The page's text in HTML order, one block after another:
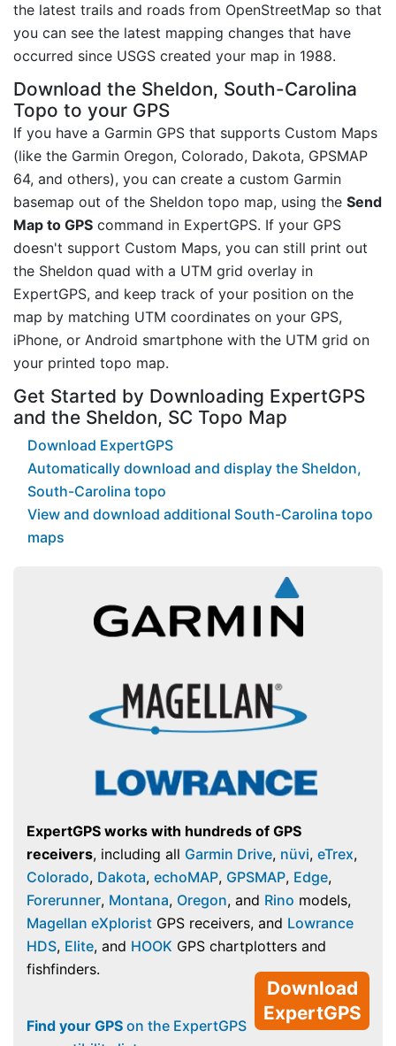
the latest trails and roads from OpenStreetMap so that
you can see the latest mapping changes that have
occurred since USGS created your map in 1988.
Download the Sheldon, South-Carolina
Topo to your GPS
If you have a Garmin GPS that supports Custom Maps
(like the Garmin Oregon, Colorado, Dakota, GPSMAP
64, and others), you can create a custom Garmin
basemap out of the Sheldon topo map, using the Send
Map to GPS command in ExpertGPS. If your GPS
doesn't support Custom Maps, you can still print out
the Sheldon quad with a UTM grid overlay in
ExpertGPS, and keep track of your position on the
map by matching UTM coordinates on your GPS,
iPhone, or Android smartphone with the UTM grid on
your printed topo map.
Get Started by Downloading ExpertGPS
and the Sheldon, SC Topo Map
Download ExpertGPS
Automatically download and display the Sheldon,
South-Carolina topo
View and download additional South-Carolina topo
maps
ExpertGPS works with hundreds of GPS
receivers, including all Garmin Drive, nüvi, eTrex,
Colorado, Dakota, echoMAP, GPSMAP, Edge,
Forerunner, Montana, Oregon, and Rino models,
Magellan eXplorist GPS receivers, and Lowrance
HDS, Elite, and HOOK GPS chartplotters and
fishfinders.
Download
ExpertGPS
Find your GPS on the ExpertGPS